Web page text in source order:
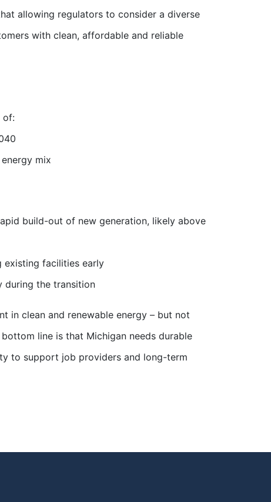
allowing regulators to consider a diverse
with clean, affordable and reliable
of:
mix
build-out of new generation, likely above
existing facilities early
during the transition
in clean and renewable energy – but not
line is that Michigan needs durable
to support job providers and long-term